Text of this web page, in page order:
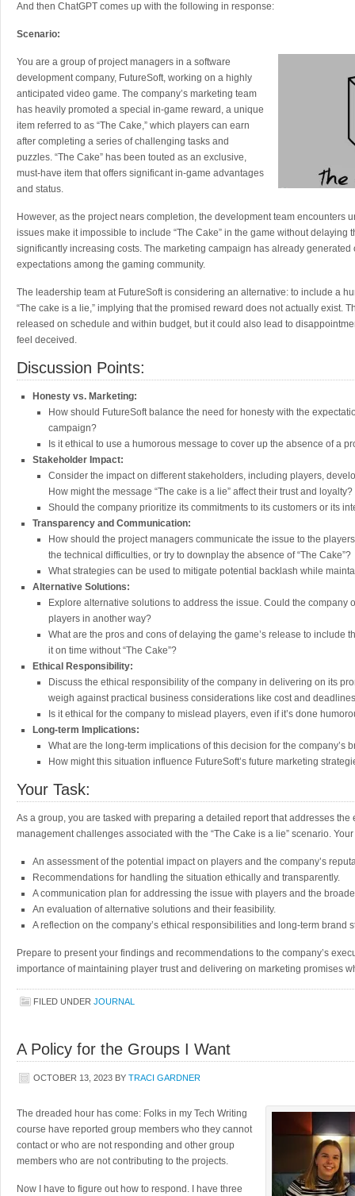
And then ChatGPT comes up with the following in response:
Scenario:
You are a group of project managers in a software
development company, FutureSoft, working on a highly
anticipated video game. The company’s marketing team
has heavily promoted a special in-game reward, a unique
item referred to as “The Cake,” which players can earn
after completing a series of challenging tasks and
puzzles. “The Cake” has been touted as an exclusive,
must-have item that offers significant in-game advantages
and status.
However, as the project nears completion, the development team encounters
issues make it impossible to include “The Cake” in the game without delaying
significantly increasing costs. The marketing campaign has already
expectations among the gaming community.
The leadership team at FutureSoft is considering an alternative: to include a
“The cake is a lie,” implying that the promised reward does not actually exist.
released on schedule and within budget, but it could also lead to
feel deceived.
Discussion Points:
Honesty vs. Marketing:
How should FutureSoft balance the need for honesty with the
campaign?
Is it ethical to use a humorous message to cover up the absence of a
Stakeholder Impact:
Consider the impact on different stakeholders, including players,
How might the message “The cake is a lie” affect their trust and loyalty?
Should the company prioritize its commitments to its customers or its
Transparency and Communication:
How should the project managers communicate the issue to the
the technical difficulties, or try to downplay the absence of “The Cake”?
What strategies can be used to mitigate potential backlash while
Alternative Solutions:
Explore alternative solutions to address the issue. Could the company
players in another way?
What are the pros and cons of delaying the game’s release to include
it on time without “The Cake”?
Ethical Responsibility:
Discuss the ethical responsibility of the company in delivering on its
weigh against practical business considerations like cost and
Is it ethical for the company to mislead players, even if it’s done
Long-term Implications:
What are the long-term implications of this decision for the company’s
How might this situation influence FutureSoft’s future marketing
Your Task:
As a group, you are tasked with preparing a detailed report that addresses
management challenges associated with the “The Cake is a lie” scenario.
An assessment of the potential impact on players and the company’s
Recommendations for handling the situation ethically and transparently.
A communication plan for addressing the issue with players and the
An evaluation of alternative solutions and their feasibility.
A reflection on the company’s ethical responsibilities and long-term brand
Prepare to present your findings and recommendations to the company’s
importance of maintaining player trust and delivering on marketing promises
FILED UNDER JOURNAL
A Policy for the Groups I Want
OCTOBER 13, 2023 BY TRACI GARDNER
The dreaded hour has come: Folks in my Tech Writing
course have reported group members who they cannot
contact or who are not responding and other group
members who are not contributing to the projects.
Now I have to figure out how to respond. I have three